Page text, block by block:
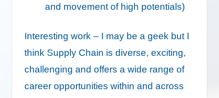
and movement of high potentials)
Interesting work – I may be a geek but I
think Supply Chain is diverse, exciting,
challenging and offers a wide range of
career opportunities within and across